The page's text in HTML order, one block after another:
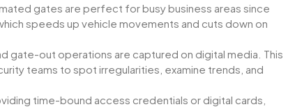
gates are perfect for busy business areas since
speeds up vehicle movements and cuts down on
gate-out operations are captured on digital media. This
teams to spot irregularities, examine trends, and
time-bound access credentials or digital cards,